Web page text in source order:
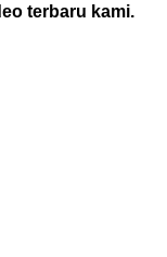
terbaru kami.